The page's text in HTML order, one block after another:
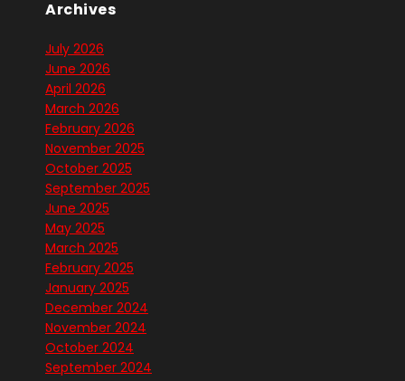
Archives
July 2026
June 2026
April 2026
March 2026
February 2026
November 2025
October 2025
September 2025
June 2025
May 2025
March 2025
February 2025
January 2025
December 2024
November 2024
October 2024
September 2024